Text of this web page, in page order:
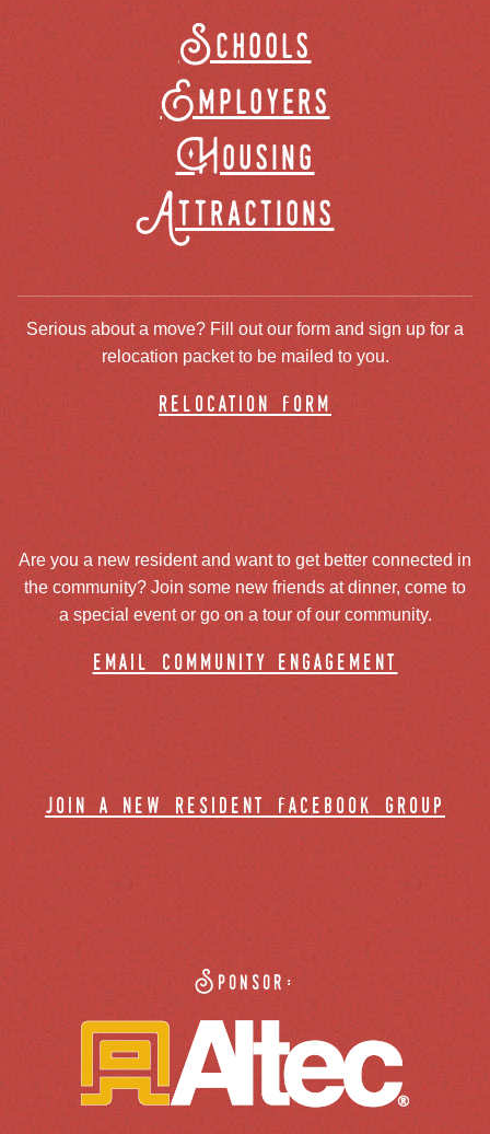
Schools
Employers
Housing
Attractions
Serious about a move? Fill out our form and sign up for a
relocation packet to be mailed to you.
relocation form
Are you a new resident and want to get better connected in
the community? Join some new friends at dinner, come to
a special event or go on a tour of our community.
email community engagement
join a new resident facebook group
Sponsor: